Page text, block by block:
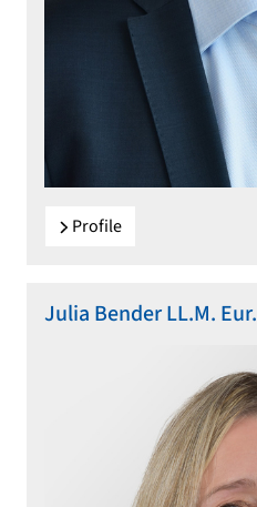
Profile
Julia Bender LL.M. Eur.